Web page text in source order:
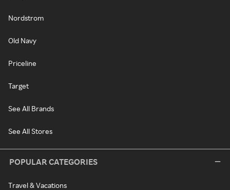
Nordstrom
Old Navy
Priceline
Target
See All Brands
See All Stores
POPULAR CATEGORIES
Travel & Vacations